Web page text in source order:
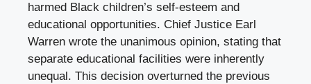
harmed Black children’s self-esteem and
educational opportunities. Chief Justice Earl
Warren wrote the unanimous opinion, stating that
separate educational facilities were inherently
unequal. This decision overturned the previous